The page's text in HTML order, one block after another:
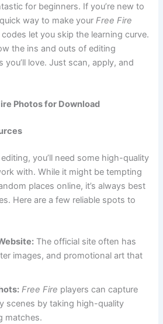
for beginners. If you’re new to
way to make yourFree Fire
let you skip the learning curve.
the ins and outs of editing
love. Just scan, apply, and
Photos for Download
you’ll need some high-quality
with. While it might be tempting
places online, it’s always best
Here are a few reliable spots to
The official site often has
images, and promotional art that
Free Fire players can capture
scenes by taking high-quality
matches.